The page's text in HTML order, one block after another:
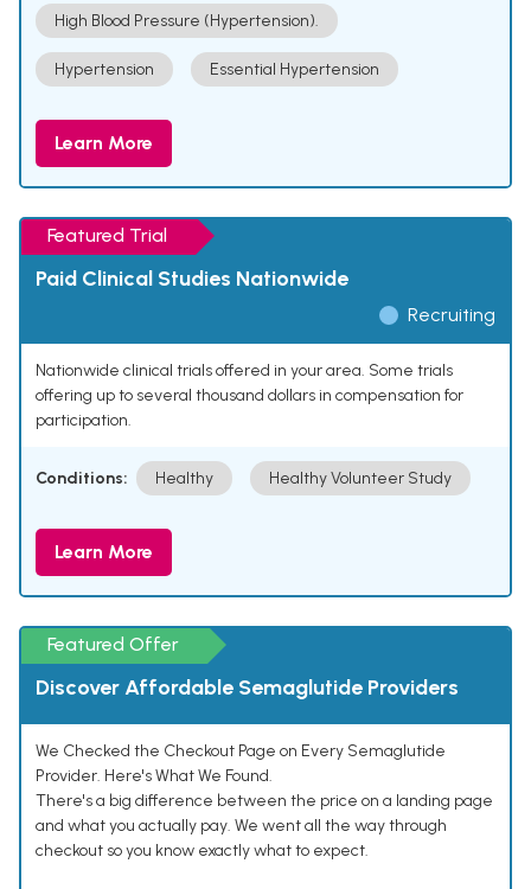
High Blood Pressure (Hypertension).
Hypertension Essential Hypertension
Learn More
Featured Trial
Paid Clinical Studies Nationwide
Recruiting
Nationwide clinical trials offered in your area. Some trials
offering up to several thousand dollars in compensation for
participation.
Conditions: Healthy Healthy Volunteer Study
Learn More
Featured Offer
Discover Affordable Semaglutide Providers
We Checked the Checkout Page on Every Semaglutide
Provider. Here's What We Found.
There's a big difference between the price on a landing page
and what you actually pay. We went all the way through
checkout so you know exactly what to expect.